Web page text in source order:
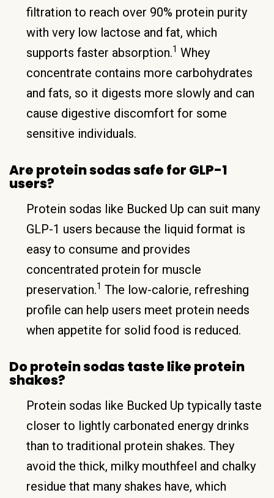
filtration to reach over 90% protein purity
with very low lactose and fat, which
supports faster absorption.1 Whey
concentrate contains more carbohydrates
and fats, so it digests more slowly and can
cause digestive discomfort for some
sensitive individuals.
Are protein sodas safe for GLP-1
users?
Protein sodas like Bucked Up can suit many
GLP-1 users because the liquid format is
easy to consume and provides
concentrated protein for muscle
preservation.1 The low-calorie, refreshing
profile can help users meet protein needs
when appetite for solid food is reduced.
Do protein sodas taste like protein
shakes?
Protein sodas like Bucked Up typically taste
closer to lightly carbonated energy drinks
than to traditional protein shakes. They
avoid the thick, milky mouthfeel and chalky
residue that many shakes have, which